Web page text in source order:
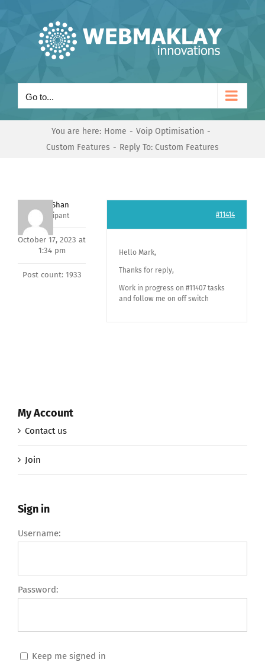
Go to...
You are here: Home
Voip Optimisation
Custom Features
Reply To: Custom Features
Nishit Shan
Participant
October 17, 2023 at
1:34 pm
Post count: 1933
#11414
Hello Mark,
Thanks for reply,
Work in progress on #11407 tasks
and follow me on off switch
My Account
Contact us
Join
Sign in
Username:
Password:
Keep me signed in